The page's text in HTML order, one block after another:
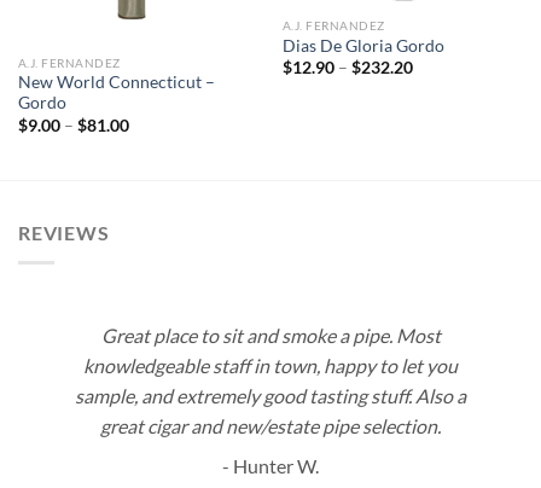
A.J. FERNANDEZ
New World Connecticut –
Gordo
$9.00 – $81.00Price
A.J. FERNANDEZ
Dias De Gloria Gordo
$12.90 – $232.20Price
REVIEWS
Great place to sit and smoke a pipe. Most
knowledgeable staff in town, happy to let you
sample, and extremely good tasting stuff. Also a
great cigar and new/estate pipe selection.
- Hunter W.